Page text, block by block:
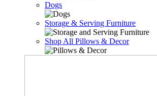
Dogs
Storage & Serving Furniture
Shop All Pillows & Decor